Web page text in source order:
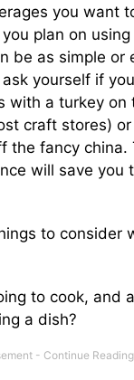
you want
plan on
be as simple or
yourself if
with a turkey on
craft stores) or
the fancy china.
will save you
to consider
to cook, and
a dish?